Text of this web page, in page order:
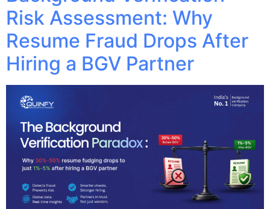
Risk Assessment: Why
Resume Fraud Drops After
Hiring a BGV Partner